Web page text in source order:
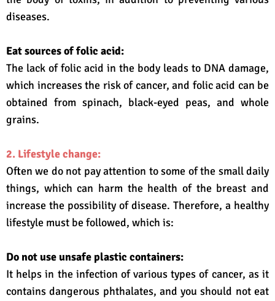
diseases.
Eat sources of folic acid:
The lack of folic acid in the body leads to DNA damage,
which increases the risk of cancer, and folic acid can be
obtained from spinach, black-eyed peas, and whole
grains.
2. Lifestyle change:
Often we do not pay attention to some of the small daily
things, which can harm the health of the breast and
increase the possibility of disease. Therefore, a healthy
lifestyle must be followed, which is:
Do not use unsafe plastic containers:
It helps in the infection of various types of cancer, as it
contains dangerous phthalates, and you should not eat